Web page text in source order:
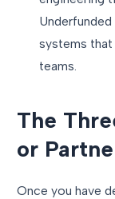
systems
teams.
The
or
Once you have